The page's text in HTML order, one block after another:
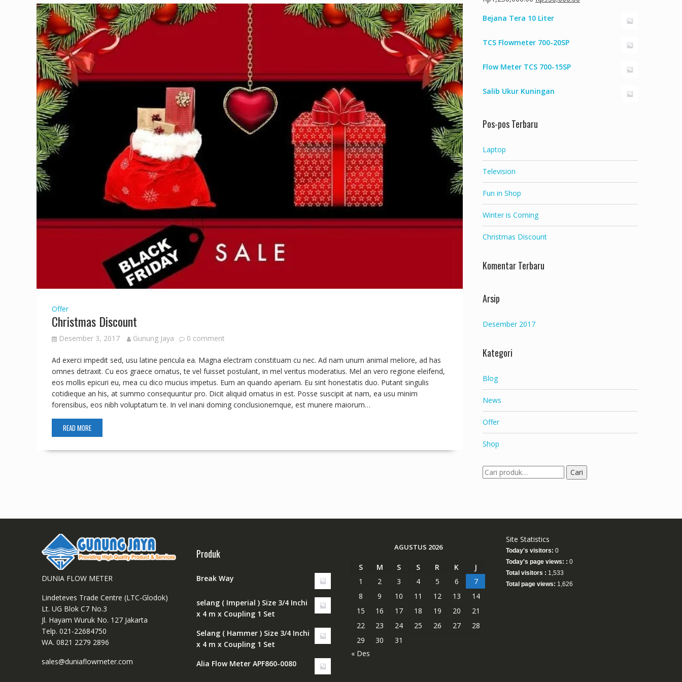
Offer
Christmas Discount
Desember 3, 2017 Gunung Jaya 0 comment
Ad exerci impedit sed, usu latine pericula ea. Magna electram constituam cu nec. Ad nam unum animal meliore, ad has
omnes detraxit. Cu eos graece ornatus, te vel fuisset postulant, in mel veritus moderatius. Mel an vero regione eleifend,
eos mollis epicuri eu, mea cu dico mucius impetus. Eum an quando aperiam. Eu sint honestatis duo. Putant singulis
cotidieque an his, at summo consequuntur pro. Dicit aliquid ornatus in est. Posse suscipit at nam, ea usu minim
forensibus, eos nibh voluptatum te. In vel inani doming conclusionemque, est munere maiorum…
READ MORE
adalah:
Bejana Tera 10 Liter
TCS Flowmeter 700-20SP
Flow Meter TCS 700-15SP
Salib Ukur Kuningan
Pos-pos Terbaru
Laptop
Television
Fun in Shop
Winter is Coming
Christmas Discount
Komentar Terbaru
Arsip
Desember 2017
Kategori
Blog
News
Offer
Shop
Pencarian
untuk:
Cari
DUNIA FLOW METER
Lindeteves Trade Centre (LTC-Glodok)
Lt. UG Blok C7 No.3
Jl. Hayam Wuruk No. 127 Jakarta
Telp. 021-22684750
WA. 0821 2279 2896
sales@duniaflowmeter.com
Produk
Break Way
selang ( Imperial ) Size 3/4 Inchi
x 4 m x Coupling 1 Set
Selang ( Hammer ) Size 3/4 Inchi
x 4 m x Coupling 1 Set
Alia Flow Meter APF860-0080
AGUSTUS 2026
S M S S R K
J
1
2 3 4 5 6
7
8
9 10 11 12 13
14
15
16 17 18 19 20
21
22
23 24 25 26 27
28
29
30
31
« Des
Site Statistics
Today's visitors: 0
Today's page views: : 0
Total visitors : 1,533
Total page views: 1,626